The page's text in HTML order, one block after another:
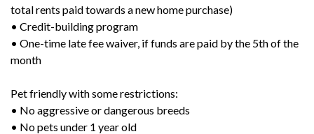
total rents paid towards a new home purchase)
• Credit-building program
• One-time late fee waiver, if funds are paid by the 5th of the
month
Pet friendly with some restrictions:
• No aggressive or dangerous breeds
• No pets under 1 year old